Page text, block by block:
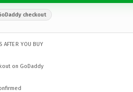
checkout
AFTER YOU BUY
on GoDaddy